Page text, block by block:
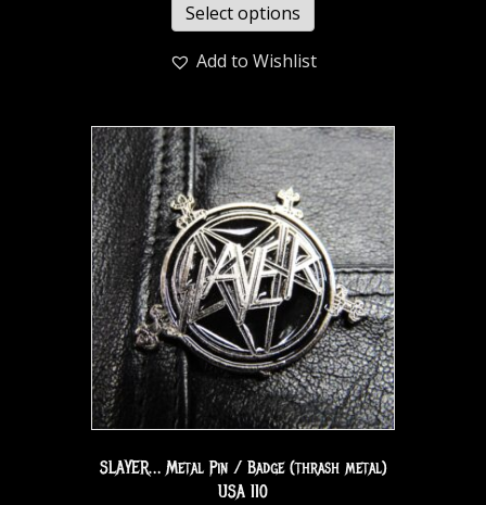
Select options
Add to Wishlist
SLAYER… Metal Pin / Badge (thrash metal)
USA 110